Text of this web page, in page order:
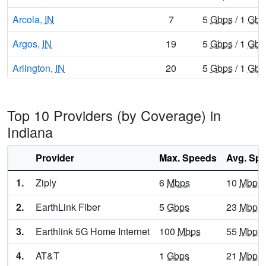
Arcola, IN 7 5Gbps/ 1
Argos, IN 19 5Gbps/ 1
Arlington, IN 20 5Gbps/ 1
Atlanta,IN 14 5 Gbps
Attica, IN
Atwood,IN 8 5Gbps/ 1
Auburn,IN 21 Gbps/ 7
Aurora,IN 12 Gbps/ 2
Austin,IN 14 Gbps/ 2
Avilla,IN 19 Gbps / 1
Top 10 Providers (by Coverage) in
Indiana
Provider Max. Speeds
Avg.
1.
Ziply 6 Mbps 10 Mbps
2.
EarthLink Fiber 5Gbps 23 Mbps
3.
Earthlink 5G Home Internet 100 Mbps 55 Mbps
4.
AT&T 1 Gbps 21 Mbps